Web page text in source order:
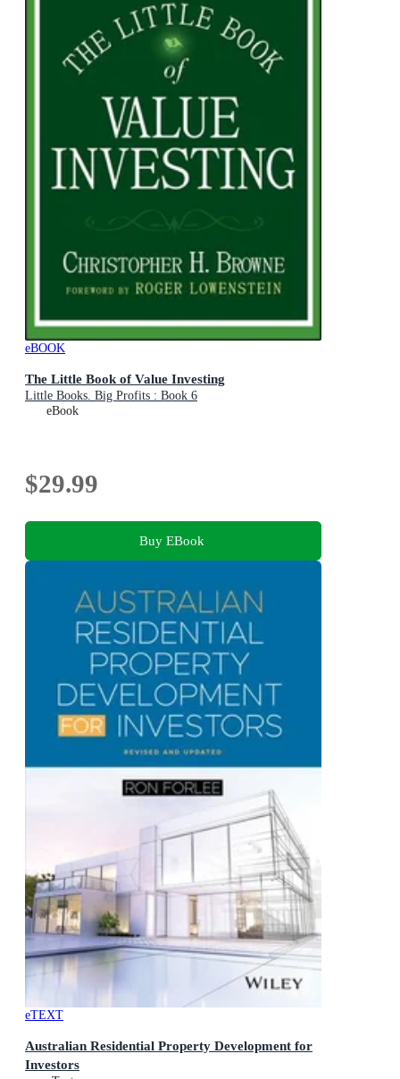
eBOOK
The Little Book of Value Investing
Little Books. Big Profits : Book 6
eBook
$29.99
Buy EBook
eTEXT
Australian Residential Property Development for
Investors